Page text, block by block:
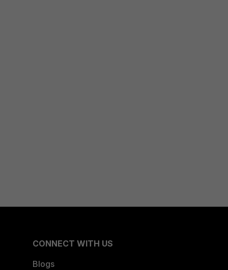
CONNECT WITH US
Blogs